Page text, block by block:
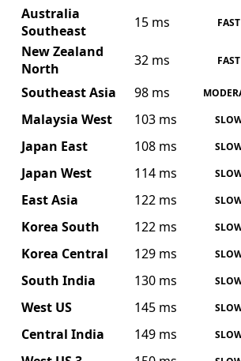
Australia
Southeast
15 ms FAST
New Zealand
North
32 ms FAST
Southeast Asia 98 ms
Malaysia West 103 ms
Japan East 108 ms
Japan West 114 ms
East Asia 122 ms
Korea South 122 ms
Korea Central 129 ms
South India 130 ms
West US 145 ms
Central India 149 ms